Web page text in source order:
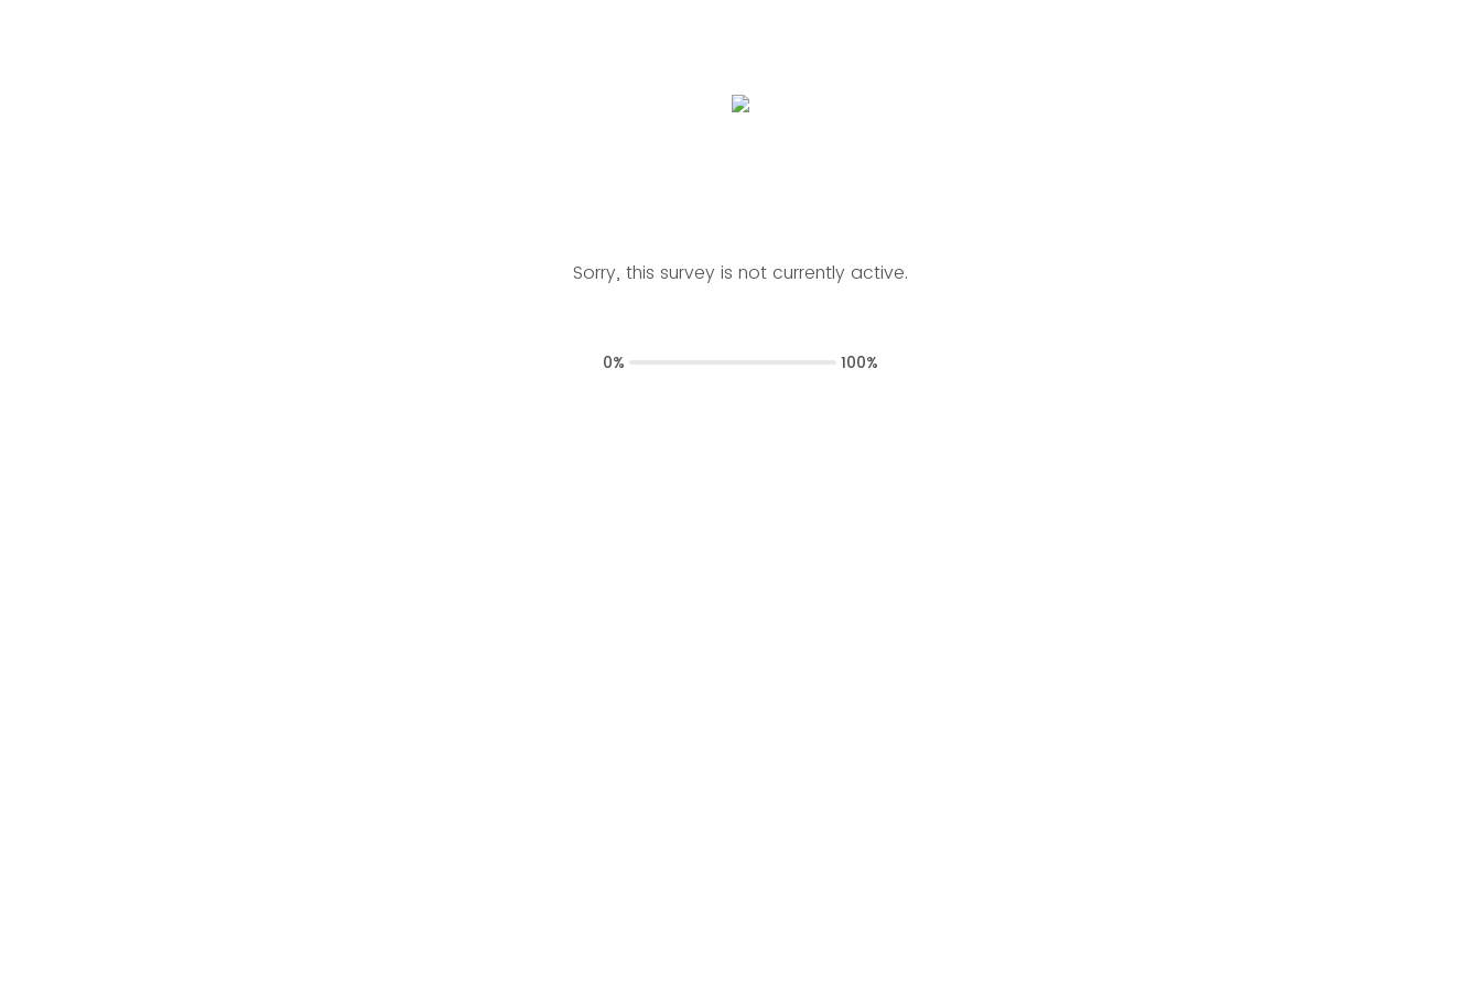
Sorry, this survey is not currently active.
0% 100%